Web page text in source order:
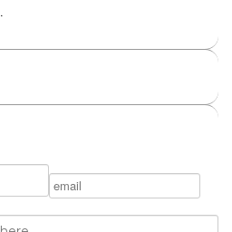
.